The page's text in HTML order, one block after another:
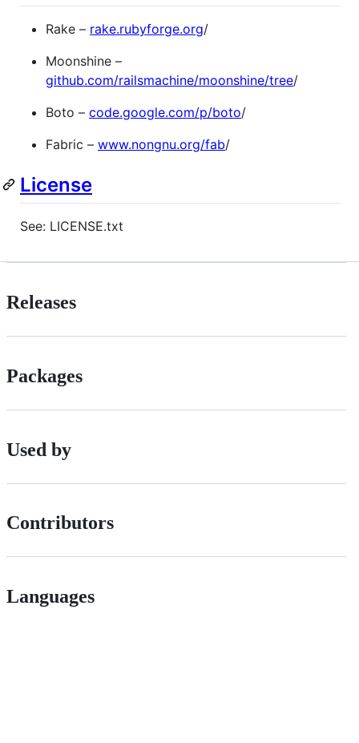
Rake – rake.rubyforge.org/
Moonshine –
github.com/railsmachine/moonshine/tree/
Boto – code.google.com/p/boto/
Fabric – www.nongnu.org/fab/
License
See: LICENSE.txt
Releases
Packages
Used by
Contributors
Languages